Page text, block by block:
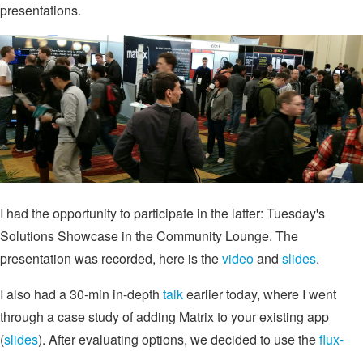
presentations.
I had the opportunity to participate in the latter: Tuesday's
Solutions Showcase in the Community Lounge. The
presentation was recorded, here is thevideoand slides.
I also had a 30-min in-depth talkearlier today, where I went
through a case study of adding Matrix to your existing app
(slides). After evaluating options, we decided to use theflux-